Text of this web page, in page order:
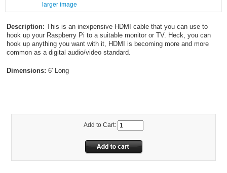
larger image
Description: This is an inexpensive HDMI cable that you can use to
hook up your Raspberry Pi to a suitable monitor or TV. Heck, you can
hook up anything you want with it, HDMI is becoming more and more
common as a digital audio/video standard.
Dimensions: 6' Long
Add to Cart: